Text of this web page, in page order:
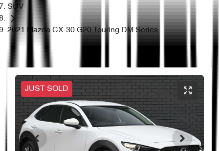
SUV
2021 Mazda CX-30 G20 Touring DM Series
JUST SOLD